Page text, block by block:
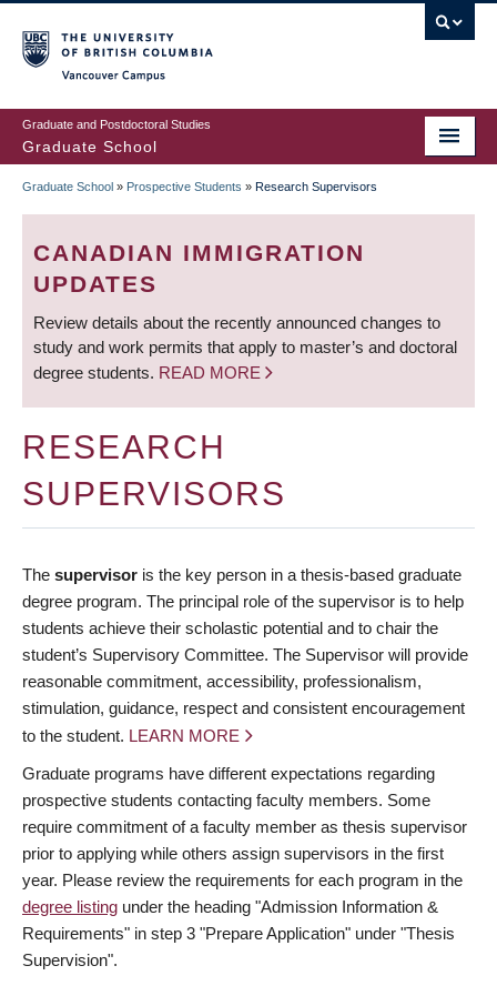
to
main
content
Graduate and Postdoctoral Studies
Graduate School
BREADCRUMB
Graduate School » Prospective Students » Research Supervisors
CANADIAN IMMIGRATION
UPDATES
Review details about the recently announced changes to
study and work permits that apply to master’s and doctoral
degree students. READ MORE
RESEARCH
SUPERVISORS
The supervisor is the key person in a thesis-based graduate
degree program. The principal role of the supervisor is to help
students achieve their scholastic potential and to chair the
student’s Supervisory Committee. The Supervisor will provide
reasonable commitment, accessibility, professionalism,
stimulation, guidance, respect and consistent encouragement
to the student. LEARN MORE
Graduate programs have different expectations regarding
prospective students contacting faculty members. Some
require commitment of a faculty member as thesis supervisor
prior to applying while others assign supervisors in the first
year. Please review the requirements for each program in the
degree listing under the heading "Admission Information &
Requirements" in step 3 "Prepare Application" under "Thesis
Supervision".